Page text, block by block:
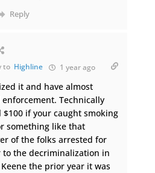
Reply
to Highline 1 year ago
it and have almost
Technically
$100 if your caught smoking
something like that
of the folks arrested for
to the decriminalization in
the prior year it was